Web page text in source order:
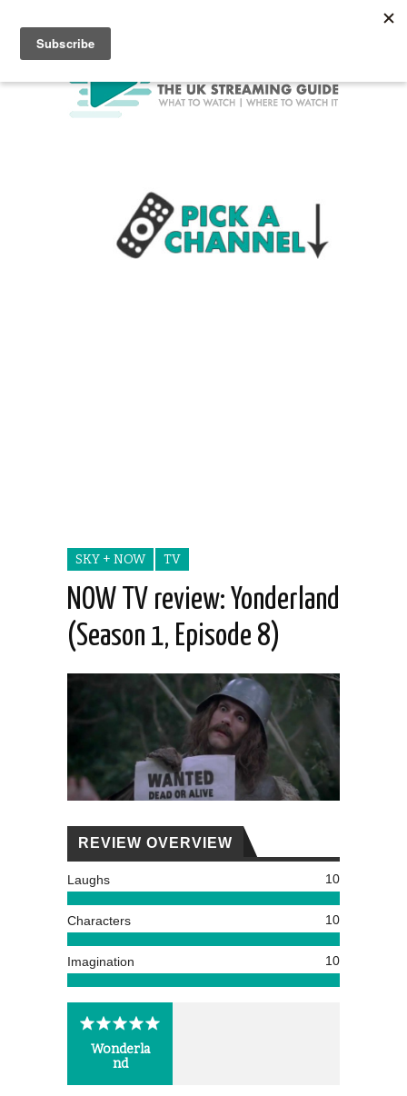
SKY + NOW TV
NOW TV review: Yonderland
(Season 1, Episode 8)
REVIEW OVERVIEW
Laughs 10
Characters 10
Imagination 10
Wonderla
nd